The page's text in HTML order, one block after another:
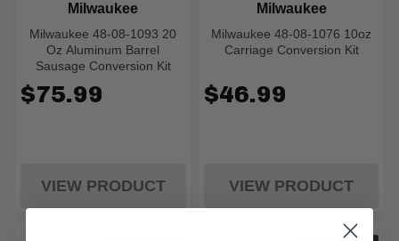
Milwaukee 48-08-1093 20
Oz Aluminum Barrel
Sausage Conversion Kit
Milwaukee
$75.99
VIEW PRODUCT
Milwaukee 48-08-1076 10oz
Carriage Conversion Kit
Milwaukee
$46.99
VIEW PRODUCT